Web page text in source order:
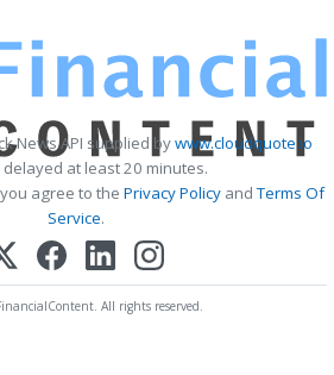
News API supplied bywww.cloudquote.io
at least 20 minutes.
agree to the Privacy Policy andTerms Of
Service.
All rights reserved.